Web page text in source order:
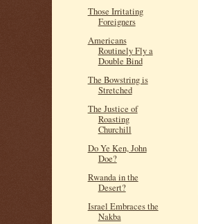
Those Irritating
Foreigners
Americans
Routinely Fly a
Double Bind
The Bowstring is
Stretched
The Justice of
Roasting
Churchill
Do Ye Ken, John
Doe?
Rwanda in the
Desert?
Israel Embraces the
Nakba